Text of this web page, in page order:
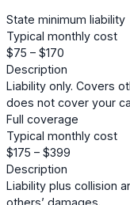
State minimum liability
Typical monthly cost
$75 – $170
Description
Liability only. Covers
does not cover your
Full coverage
Typical monthly cost
$175 – $399
Description
Liability plus collision